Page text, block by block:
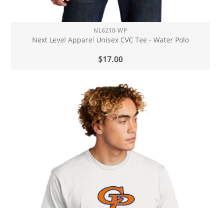
NL6210-WP
Next Level Apparel Unisex CVC Tee - Water Polo
$17.00